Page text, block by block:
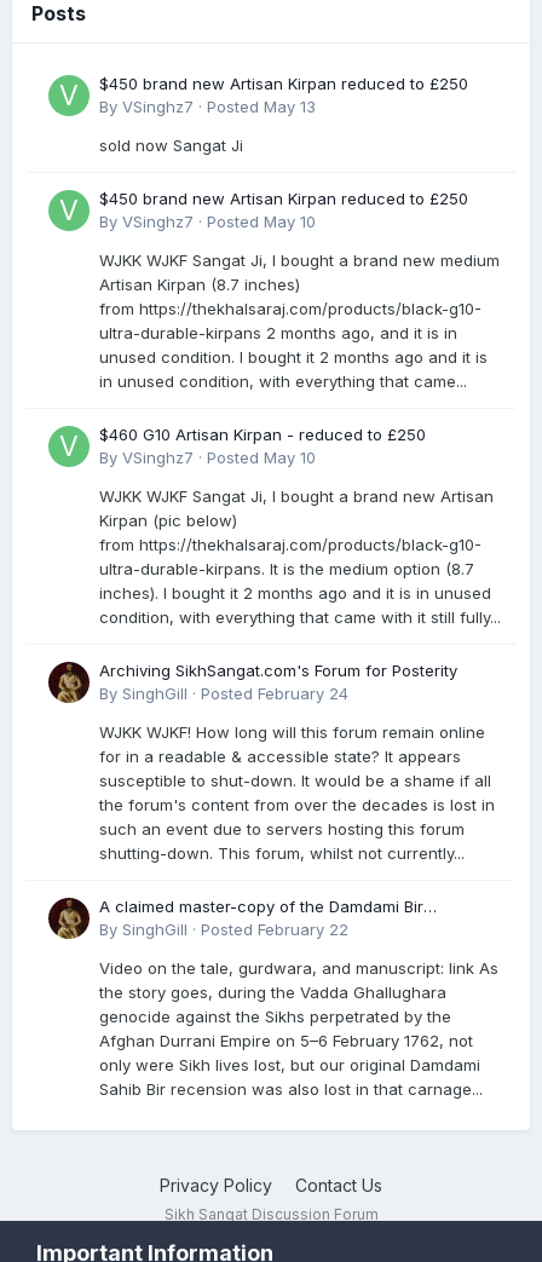
Posts
$450 brand new Artisan Kirpan reduced to £250
By VSinghz7 · Posted May 13
sold now Sangat Ji
$450 brand new Artisan Kirpan reduced to £250
By VSinghz7 · Posted May 10
WJKK WJKF Sangat Ji, I bought a brand new medium
Artisan Kirpan (8.7 inches)
from https://thekhalsaraj.com/products/black-g10-
ultra-durable-kirpans 2 months ago, and it is in
unused condition. I bought it 2 months ago and it is
in unused condition, with everything that came...
$460 G10 Artisan Kirpan - reduced to £250
By VSinghz7 · Posted May 10
WJKK WJKF Sangat Ji, I bought a brand new Artisan
Kirpan (pic below)
from https://thekhalsaraj.com/products/black-g10-
ultra-durable-kirpans. It is the medium option (8.7
inches). I bought it 2 months ago and it is in unused
condition, with everything that came with it still fully...
Archiving SikhSangat.com's Forum for Posterity
By SinghGill · Posted February 24
WJKK WJKF! How long will this forum remain online
for in a readable & accessible state? It appears
susceptible to shut-down. It would be a shame if all
the forum's content from over the decades is lost in
such an event due to servers hosting this forum
shutting-down. This forum, whilst not currently...
A claimed master-copy of the Damdami Bir
recension is said to reside at a gurdwara in Kuthala.
genocide. Here is a video documenting the tale,
gurdwara, and manuscript. I have provided an
English translation too
By SinghGill · Posted February 22
Video on the tale, gurdwara, and manuscript: link As
the story goes, during the Vadda Ghallughara
genocide against the Sikhs perpetrated by the
Afghan Durrani Empire on 5–6 February 1762, not
only were Sikh lives lost, but our original Damdami
Sahib Bir recension was also lost in that carnage...
Privacy Policy Contact Us
Sikh Sangat Discussion Forum
Important Information